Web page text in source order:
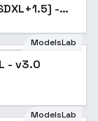
-
Popular
ModelsLab
- v3.0
ModelsLab